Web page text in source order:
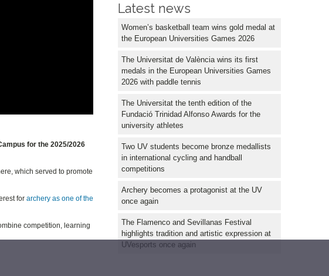
for the 2025/2026
which served to promote
forarchery as one of the
competition, learning
Latest news
Women’s basketball team wins gold medal at
the European Universities Games 2026
The Universitat de València wins its first
medals in the European Universities Games
2026 with paddle tennis
The Universitat the tenth edition of the
Fundació Trinidad Alfonso Awards for the
university athletes
Two UV students become bronze medallists
in international cycling and handball
competitions
Archery becomes a protagonist at the UV
once again
The Flamenco and Sevillanas Festival
highlights tradition and artistic expression at
UVesports once again